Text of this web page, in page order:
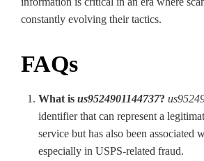
constantly evolving their tactics.
FAQs
What is us9524901144737?
identifier that can represent a
service but has also been associated
especially in USPS-related fraud.